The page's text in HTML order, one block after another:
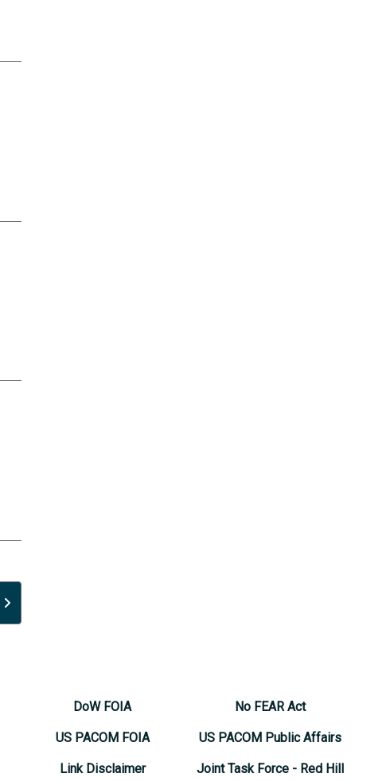
DoW FOIA
US PACOM FOIA
Link Disclaimer
No FEAR Act
US PACOM Public Affairs
Joint Task Force - Red Hill